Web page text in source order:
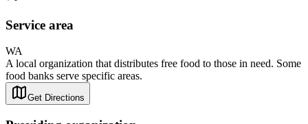
Service area
WA
A local organization that distributes free food to those in need. Some
food banks serve specific areas.
Get Directions